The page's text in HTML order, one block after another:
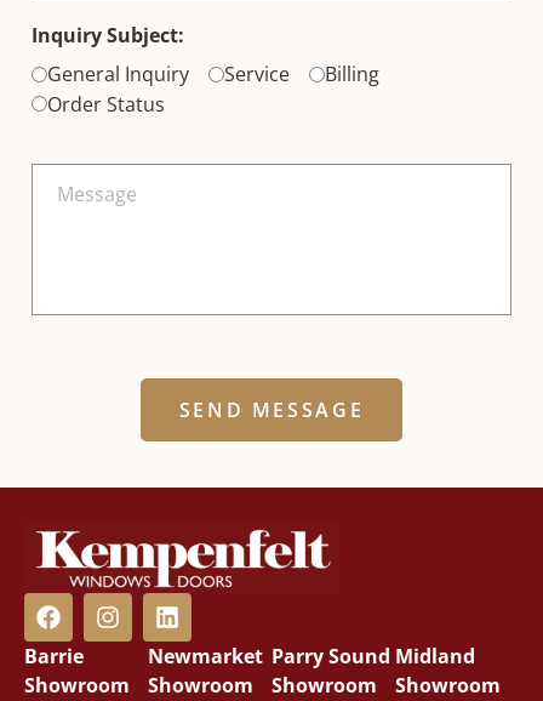
Inquiry Subject:
General Inquiry
Service
Billing
Order Status
Barrie
Showroom
Newmarket
Showroom
Parry Sound
Showroom
Midland
Showroom